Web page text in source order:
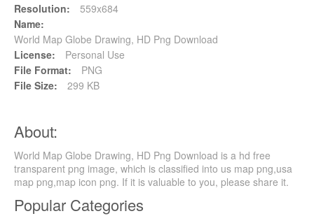
Resolution:
559x684
Name:
World Map Globe Drawing, HD Png Download
License:
Personal Use
File Format:
PNG
File Size:
299 KB
About:
World Map Globe Drawing, HD Png Download is a hd free
transparent png image, which is classified into us map png,usa
map png,map icon png. If it is valuable to you, please share it.
Popular Categories